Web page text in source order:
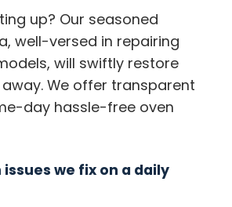
up? Our seasoned
well-versed in repairing
will swiftly restore
We offer transparent
day hassle-free oven
we fix on a daily